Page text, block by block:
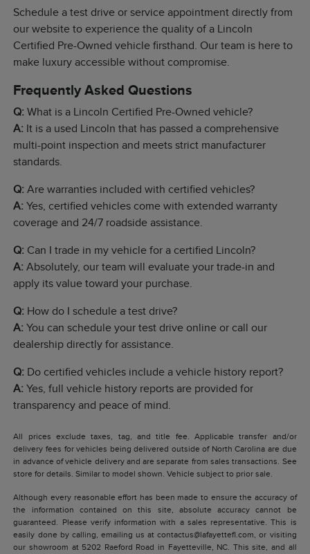
Schedule a test drive or service appointment directly from
our website to experience the quality of a Lincoln
Certified Pre-Owned vehicle firsthand. Our team is here to
make luxury accessible without compromise.
Frequently Asked Questions
Q: What is a Lincoln Certified Pre-Owned vehicle?
A: It is a used Lincoln that has passed a comprehensive
multi-point inspection and meets strict manufacturer
standards.
Q: Are warranties included with certified vehicles?
A: Yes, certified vehicles come with extended warranty
coverage and 24/7 roadside assistance.
Q: Can I trade in my vehicle for a certified Lincoln?
A: Absolutely, our team will evaluate your trade-in and
apply its value toward your purchase.
Q: How do I schedule a test drive?
A: You can schedule your test drive online or call our
dealership directly for assistance.
Q: Do certified vehicles include a vehicle history report?
A: Yes, full vehicle history reports are provided for
transparency and peace of mind.
All prices exclude taxes, tag, and title fee. Applicable transfer and/or
delivery fees for vehicles being delivered outside of North Carolina are due
in advance of vehicle delivery and are separate from sales transactions. See
store for details. Similar to model shown. Vehicle subject to prior sale.
Although every reasonable effort has been made to ensure the accuracy of
the information contained on this site, absolute accuracy cannot be
guaranteed. Please verify information with a sales representative. This is
easily done by calling, emailing us at contactus@lafayettefl.com, or visiting
our showroom at 5202 Raeford Road in Fayetteville, NC. This site, and all